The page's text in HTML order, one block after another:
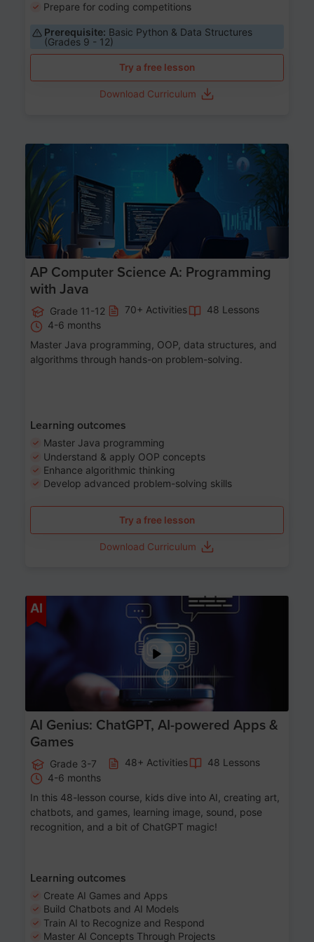
Prepare for coding competitions
Prerequisite: Basic Python & Data Structures
(Grades 9 - 12)
Try a free lesson
Download Curriculum
Age 15-17
AP Computer Science A: Programming
with Java
Grade 11-12 70+ Activities
48 Lessons
4-6 months
Master Java programming, OOP, data structures, and
algorithms through hands-on problem-solving.
Learning outcomes
Master Java programming
Understand & apply OOP concepts
Enhance algorithmic thinking
Develop advanced problem-solving skills
Try a free lesson
Download Curriculum
AI
AI Genius: ChatGPT, AI-powered Apps &
Games
Grade 3-7 48+ Activities
48 Lessons
4-6 months
In this 48-lesson course, kids dive into AI, creating art,
chatbots, and games, learning image, sound, pose
recognition, and a bit of ChatGPT magic!
Learning outcomes
Create AI Games and Apps
Build Chatbots and AI Models
Train AI to Recognize and Respond
Master AI Concepts Through Projects